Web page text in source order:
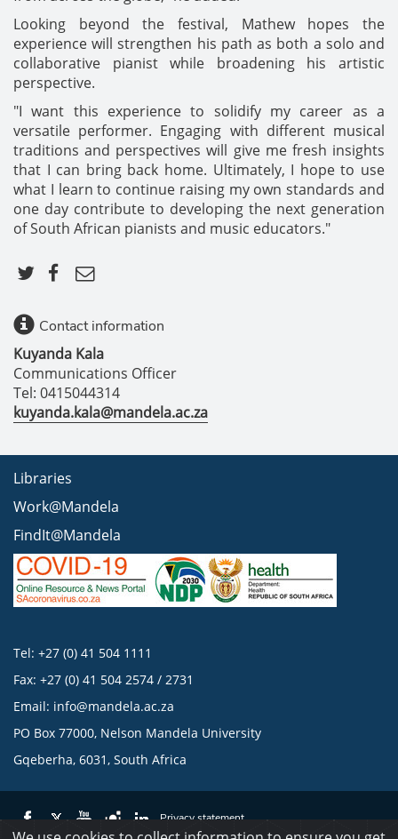
Looking beyond the festival, Mathew hopes the
experience will strengthen his path as both a solo and
collaborative pianist while broadening his artistic
perspective.
"I want this experience to solidify my career as a
versatile performer. Engaging with different musical
traditions and perspectives will give me fresh insights
that I can bring back home. Ultimately, I hope to use
what I learn to continue raising my own standards and
one day contribute to developing the next generation
of South African pianists and music educators."
Contact information
Kuyanda Kala
Communications Officer
Tel: 0415044314
kuyanda.kala@mandela.ac.za
Libraries
Work@Mandela
FindIt@Mandela
Tel: +27 (0) 41 504 1111
Fax: +27 (0) 41 504 2574 / 2731
Email: info@mandela.ac.za
PO Box 77000, Nelson Mandela University
Gqeberha, 6031, South Africa
Privacy statement